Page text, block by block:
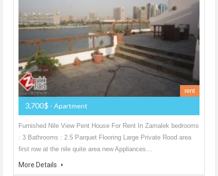
rent
3,700$ - Apartment
Furnished Nile View Pent House For Rent In Zamalek bedrooms
: 3 Bathrooms : 2.5 Parquet Flooring Large Private Rood area
first row at the nile quite area new Appliances…
More Details